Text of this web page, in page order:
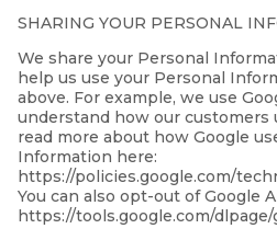
SHARING YOUR PERSONAL
We share your Personal
help us use your Personal
above. For example, we use
understand how our customers
read more about how Google
Information here:
https://policies.google.com/
You can also opt-out of Google
https://tools.google.com/